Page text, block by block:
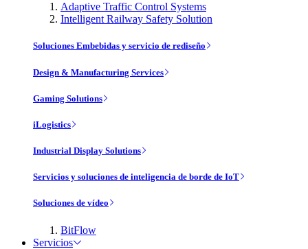
Adaptive Traffic Control Systems
Intelligent Railway Safety Solution
Soluciones Embebidas y servicio de rediseño
Design & Manufacturing Services
Gaming Solutions
iLogistics
Industrial Display Solutions
Servicios y soluciones de inteligencia de borde de IoT
Soluciones de vídeo
BitFlow
Servicios